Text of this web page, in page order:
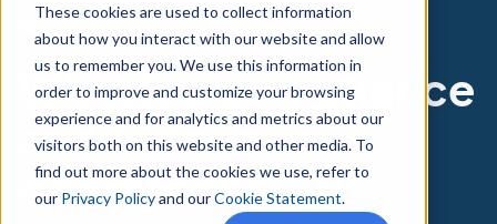
These cookies are used to collect information
about how you interact with our website and allow
us to remember you. We use this information in
order to improve and customize your browsing
experience and for analytics and metrics about our
visitors both on this website and other media. To
find out more about the cookies we use, refer to
our Privacy Policyand ourCookie Statement.
Blog
What is a compliance
audit: Your
comprehensive